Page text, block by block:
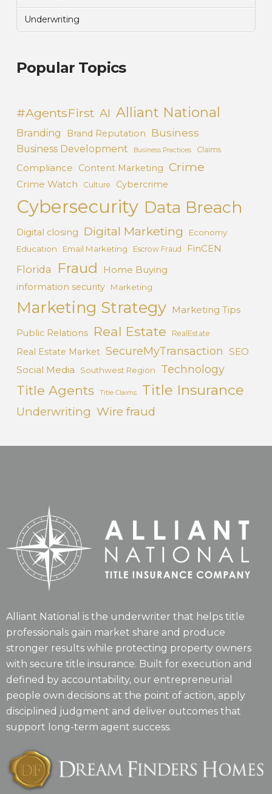
Underwriting
Popular Topics
#AgentsFirst AI Alliant National
Branding Brand Reputation Business
Business Development Business Practices Claims
Compliance Content Marketing Crime
Crime Watch Culture Cybercrime
Cybersecurity Data Breach
Digital closing Digital Marketing
Economy
Education
Email Marketing Escrow Fraud FinCEN
Florida Fraud Home Buying
information security Marketing
Marketing Strategy Marketing Tips
Public Relations Real Estate RealEstate
Real Estate Market SecureMyTransaction SEO
Social Media
Southwest Region Technology
Title Agents Title Claims Title Insurance
Underwriting Wire fraud
Alliant National is the underwriter that helps title
professionals gain market share and produce
stronger results while protecting property owners
with secure title insurance. Built for execution and
defined by accountability, our entrepreneurial
people own decisions at the point of action, apply
disciplined judgment and deliver outcomes that
support long-term agent success.